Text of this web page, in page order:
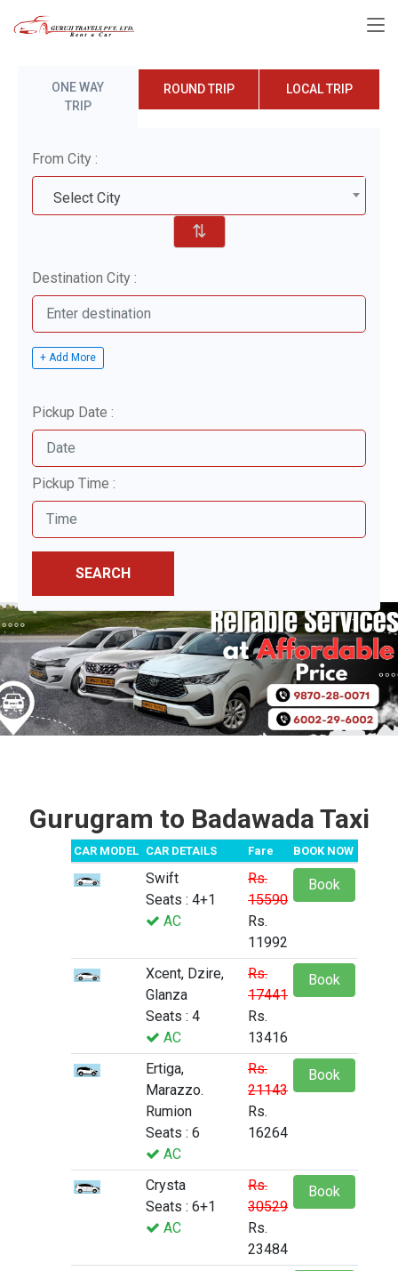
ONE WAY
TRIP
ROUND TRIP LOCAL TRIP
From City :
Select City
⇅
Destination City :
+ Add More
Pickup Date :
Pickup Time :
SEARCH
Gurugram to Badawada Taxi
CAR MODEL CAR DETAILS Fare BOOK NOW
Swift
Seats : 4+1
AC
Rs.
15590
Rs.
11992
Book
Xcent, Dzire,
Glanza
Seats : 4
AC
Rs.
17441
Rs.
13416
Book
Ertiga,
Marazzo.
Rumion
Seats : 6
AC
Rs.
21143
Rs.
16264
Book
Crysta
Seats : 6+1
AC
Rs.
30529
Rs.
23484
Book